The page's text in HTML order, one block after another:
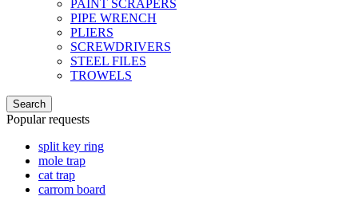
PAINT SCRAPERS
PIPE WRENCH
PLIERS
SCREWDRIVERS
STEEL FILES
TROWELS
Search
Popular requests
split key ring
mole trap
cat trap
carrom board